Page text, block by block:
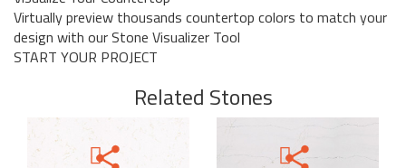
Virtually preview thousands countertop colors to match your
design with our Stone Visualizer Tool
START YOUR PROJECT
Related Stones